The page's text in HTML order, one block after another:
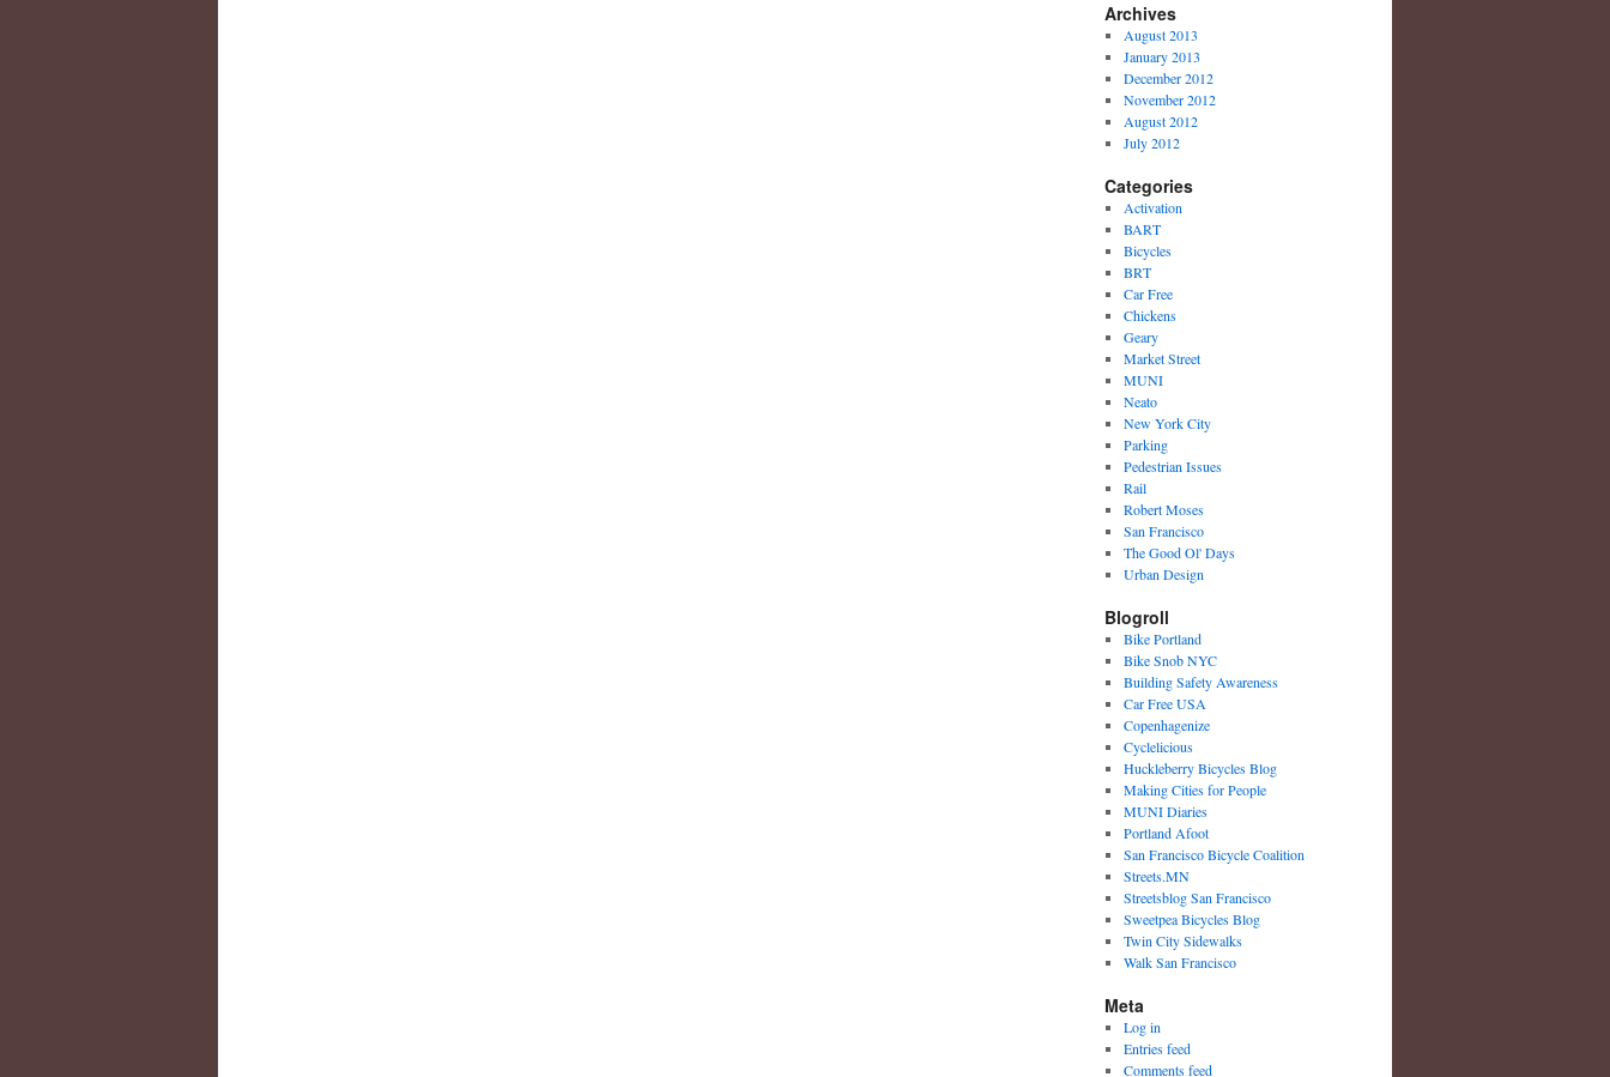
Archives
August 2013
January 2013
December 2012
November 2012
August 2012
July 2012
Categories
Activation
BART
Bicycles
BRT
Car Free
Chickens
Geary
Market Street
MUNI
Neato
New York City
Parking
Pedestrian Issues
Rail
Robert Moses
San Francisco
The Good Ol' Days
Urban Design
Blogroll
Bike Portland
Bike Snob NYC
Building Safety Awareness
Car Free USA
Copenhagenize
Cyclelicious
Huckleberry Bicycles Blog
Making Cities for People
MUNI Diaries
Portland Afoot
San Francisco Bicycle Coalition
Streets.MN
Streetsblog San Francisco
Sweetpea Bicycles Blog
Twin City Sidewalks
Walk San Francisco
Meta
Log in
Entries feed
Comments feed